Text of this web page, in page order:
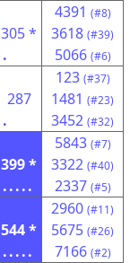
305 *
.
4391 (#8)
3618 (#39)
5066 (#6)
287
.
123 (#37)
1481 (#23)
3452 (#32)
399 *
.....
5843 (#7)
3322 (#40)
2337 (#5)
544 *
.....
2960 (#11)
5675 (#26)
7166 (#2)